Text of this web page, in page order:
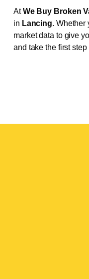
AtWe Buy Broken
in Lancing. Whether
market data to give
and take the first